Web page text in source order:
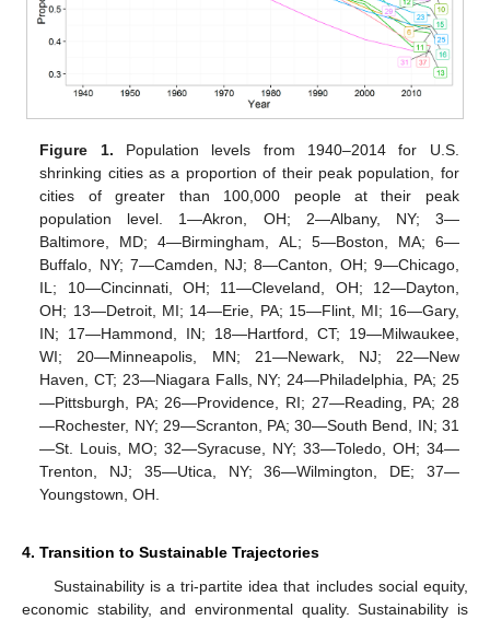
Figure 1. Population levels from 1940–2014 for U.S.
shrinking cities as a proportion of their peak population, for
cities of greater than 100,000 people at their peak
population level. 1—Akron, OH; 2—Albany, NY; 3—
Baltimore, MD; 4—Birmingham, AL; 5—Boston, MA; 6—
Buffalo, NY; 7—Camden, NJ; 8—Canton, OH; 9—Chicago,
IL; 10—Cincinnati, OH; 11—Cleveland, OH; 12—Dayton,
OH; 13—Detroit, MI; 14—Erie, PA; 15—Flint, MI; 16—Gary,
IN; 17—Hammond, IN; 18—Hartford, CT; 19—Milwaukee,
WI; 20—Minneapolis, MN; 21—Newark, NJ; 22—New
Haven, CT; 23—Niagara Falls, NY; 24—Philadelphia, PA; 25
—Pittsburgh, PA; 26—Providence, RI; 27—Reading, PA; 28
—Rochester, NY; 29—Scranton, PA; 30—South Bend, IN; 31
—St. Louis, MO; 32—Syracuse, NY; 33—Toledo, OH; 34—
Trenton, NJ; 35—Utica, NY; 36—Wilmington, DE; 37—
Youngstown, OH.
4. Transition to Sustainable Trajectories
Sustainability is a tri-partite idea that includes social equity,
economic stability, and environmental quality. Sustainability is